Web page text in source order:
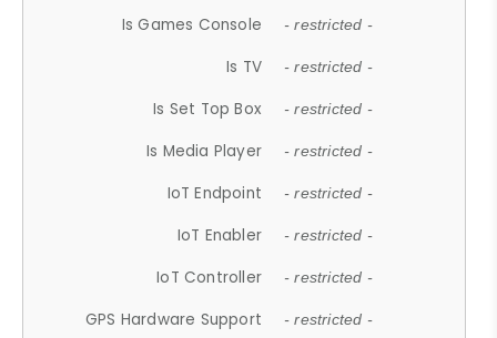
Is Games Console - restricted -
Is TV - restricted -
Is Set Top Box - restricted -
Is Media Player - restricted -
IoT Endpoint - restricted -
IoT Enabler - restricted -
IoT Controller - restricted -
GPS Hardware Support - restricted -